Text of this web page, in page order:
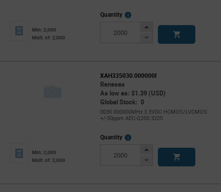
Min: 2,000
Mult. of: 2,000
Quantity
More
Increase
Decrease
XAH335030.000000I
Renesas
As low as: $1.39 (USD)
Global Stock: 0
0030.000000MHz 3.3VDC HCMOS/LVCMOS
+/-50ppm AEC-Q200 3225
Min: 2,000
Mult. of: 2,000
Quantity
More
Increase
Decrease